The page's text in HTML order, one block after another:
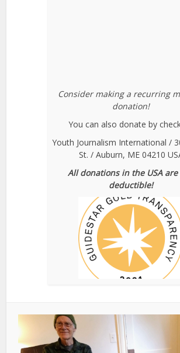
Consider making a recurring
donation!
You can also donate by
Youth Journalism International /
St. / Auburn, ME 04210
All donations in the USA are
deductible!